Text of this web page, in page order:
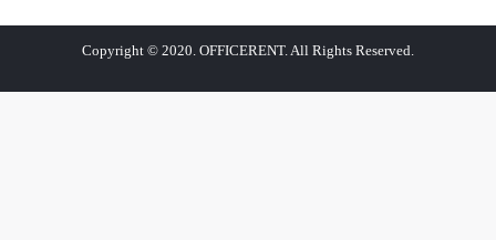
Copyright © 2020. OFFICERENT. All Rights Reserved.